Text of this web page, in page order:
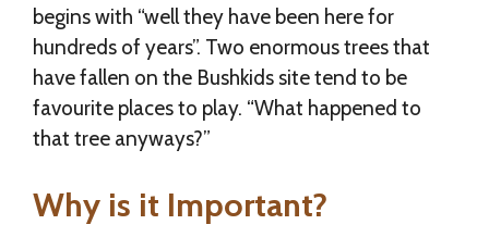
begins with “well they have been here for
hundreds of years”. Two enormous trees that
have fallen on the Bushkids site tend to be
favourite places to play. “What happened to
that tree anyways?”
Why is it Important?